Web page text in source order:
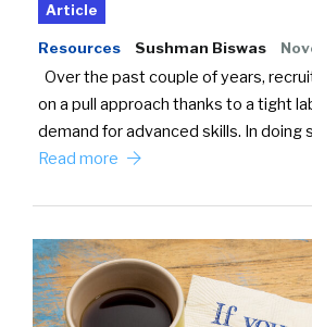
Article
Resources Sushman Biswas
Over the past couple of years,
on a pull approach thanks to a tight
demand for advanced skills. In doing
Read more